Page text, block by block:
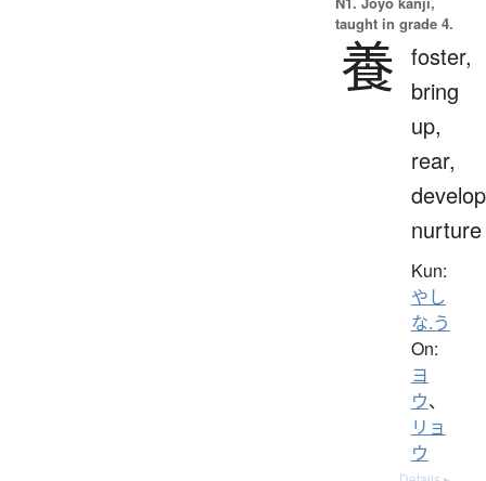
taught in grade 4.
養 foster,
bring
up,
rear,
nurture
Kun:
やし
な.う
On:
ヨ
ウ、
リョ
ウ